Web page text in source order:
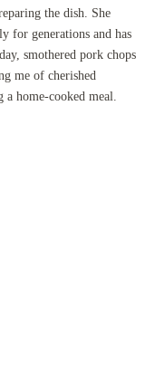
the dish. She
for generations and has
smothered pork chops
me of cherished
home-cooked meal.